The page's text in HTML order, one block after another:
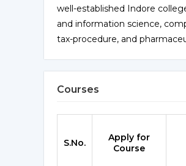
well-established Indore
and information science,
tax-procedure, and
Courses
S.No.
Apply for
Course